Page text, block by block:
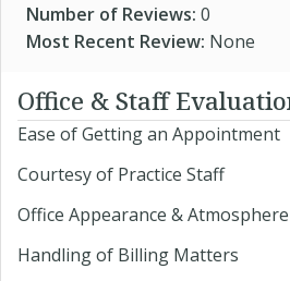
Number of Reviews: 0
Most Recent Review: None
Office & Staff
Ease of Getting an Appointment
Courtesy of Practice Staff
Office Appearance & Atmosphere
Handling of Billing Matters